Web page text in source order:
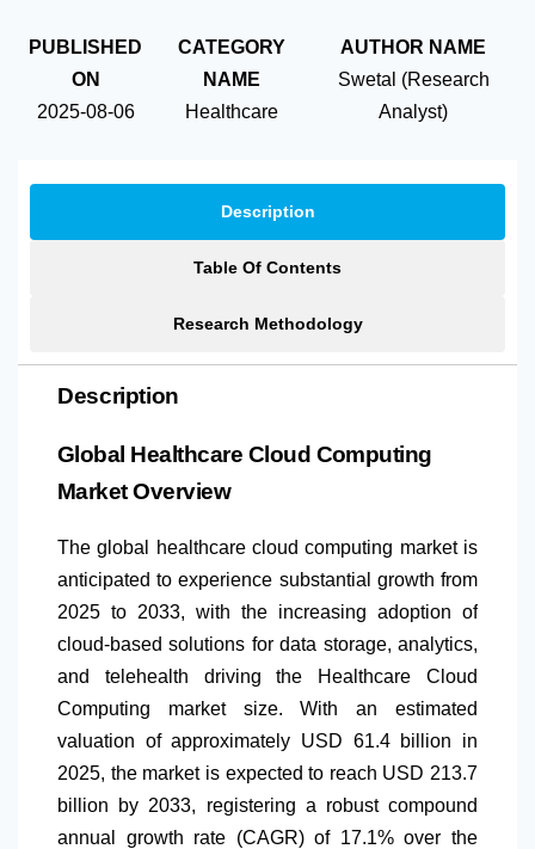
PUBLISHED
ON
2025-08-06
CATEGORY
NAME
Healthcare
AUTHOR NAME
Swetal (Research
Analyst)
Description
Table Of Contents
Research Methodology
Description
Global Healthcare Cloud Computing
Market Overview
The global healthcare cloud computing market is
anticipated to experience substantial growth from
2025 to 2033, with the increasing adoption of
cloud-based solutions for data storage, analytics,
and telehealth driving the Healthcare Cloud
Computing market size. With an estimated
valuation of approximately USD 61.4 billion in
2025, the market is expected to reach USD 213.7
billion by 2033, registering a robust compound
annual growth rate (CAGR) of 17.1% over the